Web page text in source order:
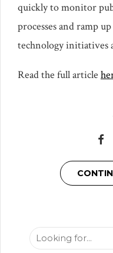
quickly to monitor
processes and ramp
technology initiatives
Read the full article